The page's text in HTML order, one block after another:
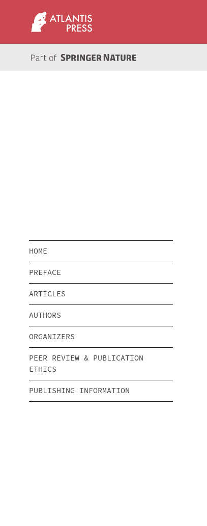
HOME
PREFACE
ARTICLES
AUTHORS
ORGANIZERS
PEER REVIEW & PUBLICATION
ETHICS
PUBLISHING INFORMATION